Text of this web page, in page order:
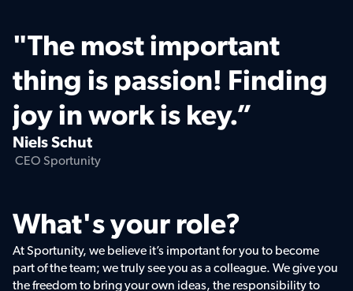
Niels Schut
CEO Sportunity
"The most important
thing is passion! Finding
joy in work is key.”
What's your role?
At Sportunity, we believe it’s important for you to become
part of the team; we truly see you as a colleague. We give you
the freedom to bring your own ideas, the responsibility to